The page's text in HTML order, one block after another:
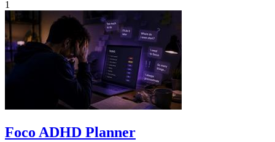
1
Foco ADHD Planner